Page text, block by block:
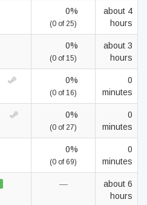
0%
(0 of 25)
about 4
hours
0%
(0 of 15)
about 3
hours
0%
(0 of 16)
0
minutes
0%
(0 of 27)
0
minutes
0%
(0 of 69)
0
minutes
—
about 6
hours